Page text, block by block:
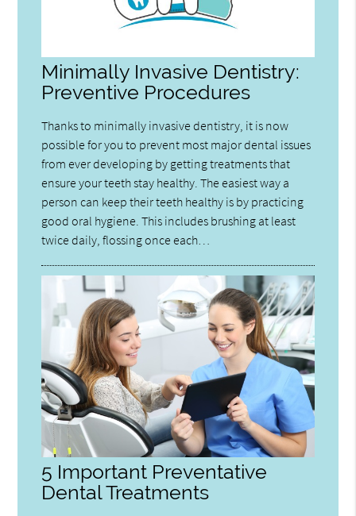
Minimally Invasive Dentistry:
Preventive Procedures
Thanks to minimally invasive dentistry, it is now
possible for you to prevent most major dental issues
from ever developing by getting treatments that
ensure your teeth stay healthy. The easiest way a
person can keep their teeth healthy is by practicing
good oral hygiene. This includes brushing at least
twice daily, flossing once each…
5 Important Preventative
Dental Treatments